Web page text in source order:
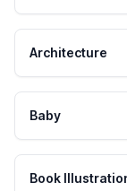
Architecture
Baby
Book